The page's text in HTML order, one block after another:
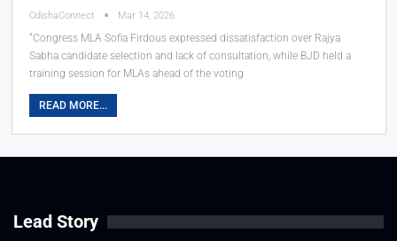
OdishaConnect Mar 14, 2026
“Congress MLA Sofia Firdous expressed dissatisfaction over Rajya
Sabha candidate selection and lack of consultation, while BJD held a
training session for MLAs ahead of the voting
READ MORE...
Lead Story